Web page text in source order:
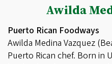
Awilda
Puerto Rican Foodways
Awilda Medina Vazquez
Puerto Rican chef. Born in